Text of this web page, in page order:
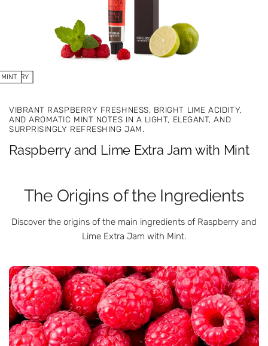
VIBRANT RASPBERRY FRESHNESS, BRIGHT LIME ACIDITY,
AND AROMATIC MINT NOTES IN A LIGHT, ELEGANT, AND
SURPRISINGLY REFRESHING JAM.
Raspberry and Lime Extra Jam with Mint
LIME
MINT
The Origins of the Ingredients
Discover the origins of the main ingredients of Raspberry and
Lime Extra Jam with Mint.